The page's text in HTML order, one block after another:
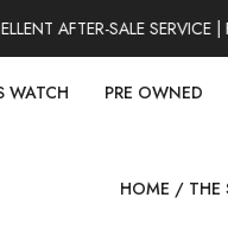
AFTER-SALE SERVICE |
WATCH PRE OWNED
HOME / THE